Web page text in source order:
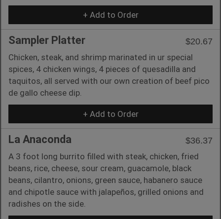
+ Add to Order
Sampler Platter
$20.67
Chicken, steak, and shrimp marinated in ur special
spices, 4 chicken wings, 4 pieces of quesadilla and
taquitos, all served with our own creation of beef pico
de gallo cheese dip.
+ Add to Order
La Anaconda
$36.37
A 3 foot long burrito filled with steak, chicken, fried
beans, rice, cheese, sour cream, guacamole, black
beans, cilantro, onions, green sauce, habanero sauce
and chipotle sauce with jalapeños, grilled onions and
radishes on the side.